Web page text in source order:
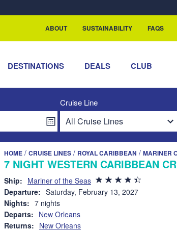
ABOUT SUSTAINABILITY FAQS
DESTINATIONS DEALS CLUB
Cruise Line
HOME / CRUISE LINES / ROYAL CARIBBEAN / MARINER
7 NIGHT WESTERN CARIBBEAN
Ship: Mariner of the Seas
Departure: Saturday, February 13, 2027
Nights: 7 nights
Departs: New Orleans
Returns: New Orleans